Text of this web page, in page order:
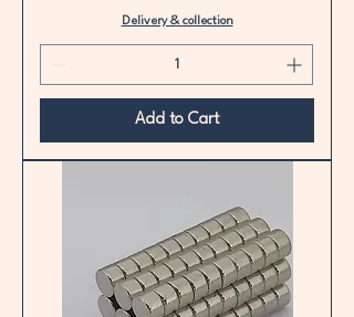
Delivery & collection
Add to Cart